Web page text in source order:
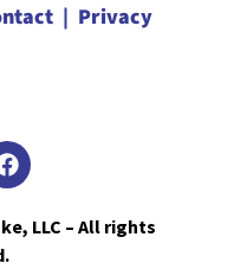
| Privacy
LLC – All rights